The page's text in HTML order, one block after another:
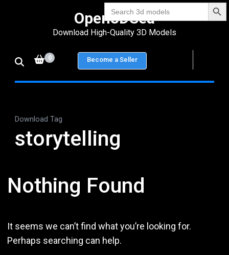
Search
for:
Enter)
Open3DSea
Download High-Quality 3D Models
0 Become a Seller
Download Tag
storytelling
Nothing Found
It seems we can’t find what you’re looking for.
Perhaps searching can help.